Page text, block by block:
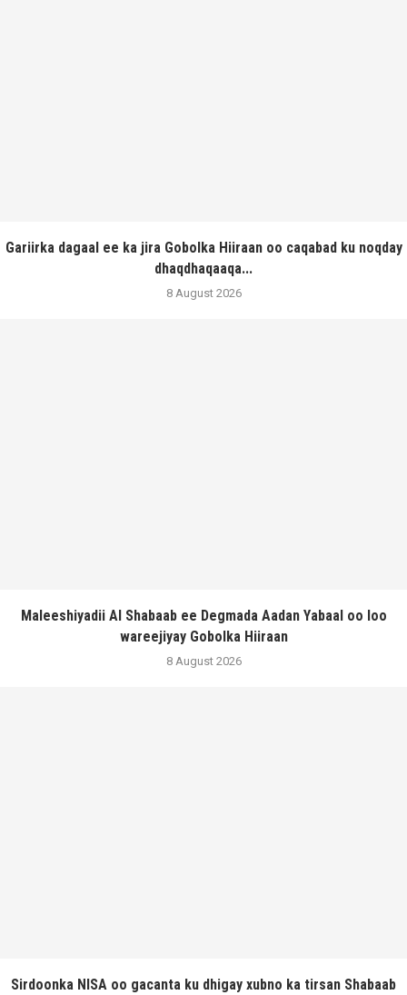
Gariirka dagaal ee ka jira Gobolka Hiiraan oo caqabad ku noqday
dhaqdhaqaaqa...
8 August 2026
Maleeshiyadii Al Shabaab ee Degmada Aadan Yabaal oo loo
wareejiyay Gobolka Hiiraan
8 August 2026
Sirdoonka NISA oo gacanta ku dhigay xubno ka tirsan Shabaab